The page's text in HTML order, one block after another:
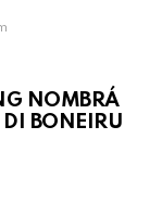
NOMBRÁ
BONEIRU